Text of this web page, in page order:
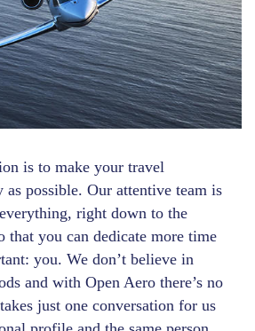
is to make your travel
as possible. Our attentive team is
right down to the
that you can dedicate more time
you. We don’t believe in
and with Open Aero there’s no
just one conversation for us